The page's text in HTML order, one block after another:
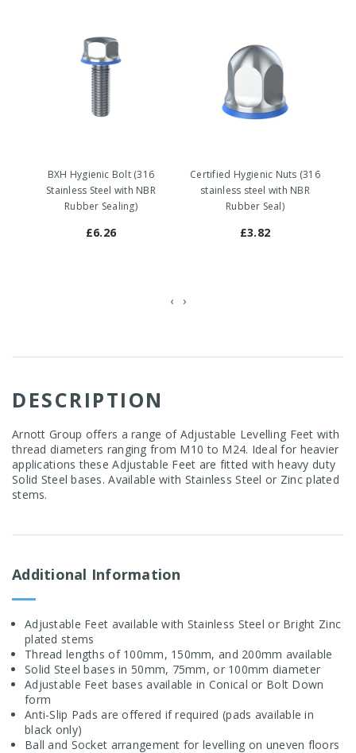
BXH Hygienic Bolt (316
Stainless Steel with NBR
Rubber Sealing)
£6.26
Certified Hygienic Nuts (316
stainless steel with NBR
Rubber Seal)
£3.82
‹ ›
DESCRIPTION
Arnott Group offers a range of Adjustable Levelling Feet with
thread diameters ranging from M10 to M24. Ideal for heavier
applications these Adjustable Feet are fitted with heavy duty
Solid Steel bases. Available with Stainless Steel or Zinc plated
stems.
Additional Information
Adjustable Feet available with Stainless Steel or Bright Zinc
plated stems
Thread lengths of 100mm, 150mm, and 200mm available
Solid Steel bases in 50mm, 75mm, or 100mm diameter
Adjustable Feet bases available in Conical or Bolt Down
form
Anti-Slip Pads are offered if required (pads available in
black only)
Ball and Socket arrangement for levelling on uneven floors